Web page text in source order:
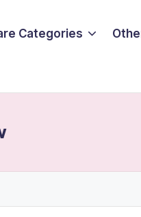
Categories